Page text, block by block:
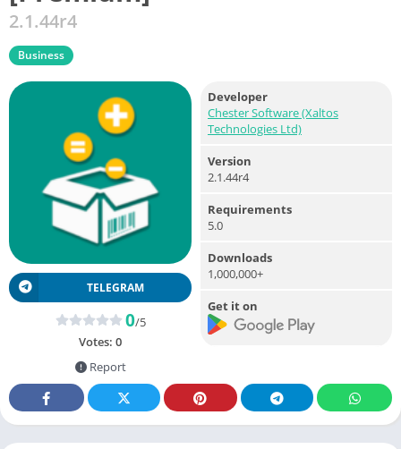
2.1.44r4
Business
TELEGRAM
0/5
Votes: 0
Report
Developer
Chester Software (Xaltos
Technologies Ltd)
Version
2.1.44r4
Requirements
5.0
Downloads
1,000,000+
Get it on